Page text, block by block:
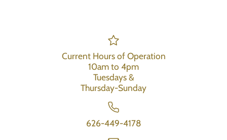
Current Hours of Operation
10am to 4pm
Tuesdays &
Thursday-Sunday
626-449-4178